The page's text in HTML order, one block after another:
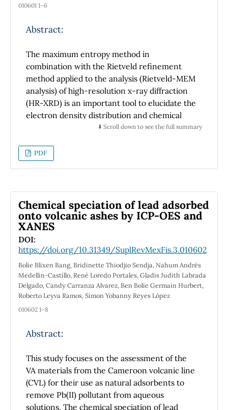
010601 1–6
Abstract:
The maximum entropy method in
combination with the Rietveld refinement
method applied to the analysis (Rietveld-MEM
analysis) of high-resolution x-ray diffraction
(HR-XRD) is an important tool to elucidate the
electron density distribution and chemical
bonding nature of materials. In this work, we
distribution obtained from the Rietveld-MEM
analysis for polycrystalline perovskite
0.9 0.2 0.9 0.1 3
task, HR-XRD patterns using synchrotron
radiation were acquired. Tetragonal phase
with P4mm (No.99) space group and pseudo-
Voigt function were considered to model the
HR-XRD peaks by the Rietveld method using
the profile fitting Fullprof suite program.
VESTA software was used to visualize 3D, 2D
electron density distribution maps and line
profiled to monitor the chemical bonding
nature between Ba-O and Ti-O interactions
of Ti cations by the incorporation of Zr and Ca
with O contours in the electron density
distribution and the minimum electron
density values revealed the enhancement of
covalent nature and predominant ionic
⬇️ Scroll down to see the full summary
PDF
Chemical speciation of lead adsorbed
onto volcanic ashes by ICP-OES and
XANES
DOI:
https://doi.org/10.31349/SuplRevMexFis.3.010602
Bolie Blixen Bang, Bridinette Thiodjio Sendja, Nahum Andrés
Medellin-Castillo, René Loredo Portales, Gladis Judith Labrada
Delgado, Candy Carranza Alvarez, Ben Bolie Germain Hurbert,
Roberto Leyva Ramos, Simon Yobanny Reyes López
010602 1–8
Abstract:
This study focuses on the assessment of the
VA materials from the Cameroon volcanic line
(CVL) for their use as natural adsorbents to
remove Pb(II) pollutant from aqueous
solutions. The chemical speciation of lead